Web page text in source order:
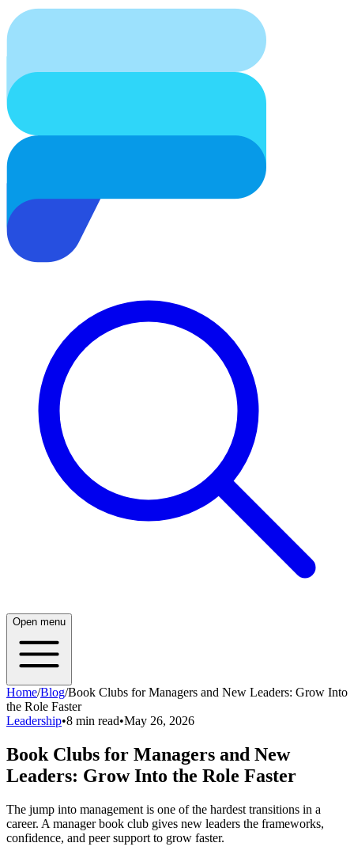
Open menu
Home/Blog/Book Clubs for Managers and New Leaders: Grow Into
the Role Faster
Leadership•8 min read•May 26, 2026
Book Clubs for Managers and New
Leaders: Grow Into the Role Faster
The jump into management is one of the hardest transitions in a
career. A manager book club gives new leaders the frameworks,
confidence, and peer support to grow faster.